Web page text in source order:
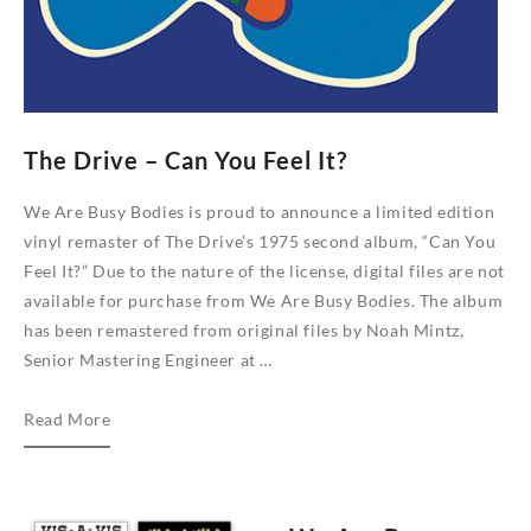
The Drive – Can You Feel It?
We Are Busy Bodies is proud to announce a limited edition
vinyl remaster of The Drive’s 1975 second album, “Can You
Feel It?” Due to the nature of the license, digital files are not
available for purchase from We Are Busy Bodies. The album
has been remastered from original files by Noah Mintz,
Senior Mastering Engineer at …
The
Drive
Read More